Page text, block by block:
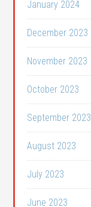
January 2024
December 2023
November 2023
October 2023
September 2023
August 2023
July 2023
June 2023